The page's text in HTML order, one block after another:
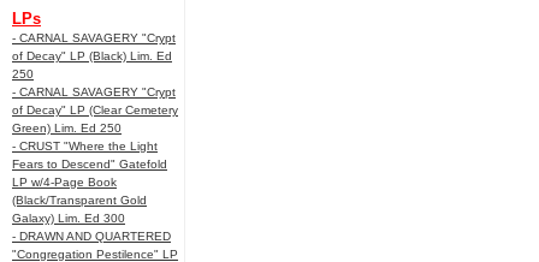
LPs
- CARNAL SAVAGERY "Crypt
of Decay" LP (Black) Lim. Ed
250
- CARNAL SAVAGERY "Crypt
of Decay" LP (Clear Cemetery
Green) Lim. Ed 250
- CRUST "Where the Light
Fears to Descend" Gatefold
LP w/4-Page Book
(Black/Transparent Gold
Galaxy) Lim. Ed 300
- DRAWN AND QUARTERED
"Congregation Pestilence" LP